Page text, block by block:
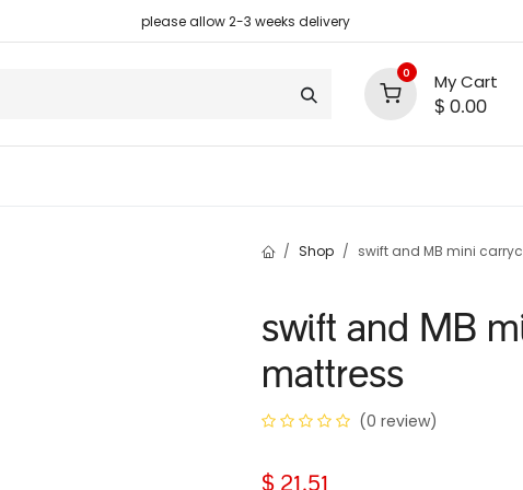
please allow 2-3 weeks delivery
0 My Cart
$ 0.00
Shop swift and MB mini
swift and MB
mattress
(0 review)
$ 21.51